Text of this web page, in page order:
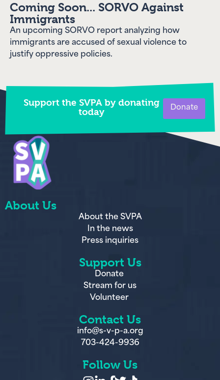
Coming Soon... SORVO Against
Immigrants
An upcoming SORVO report analyzing how
immigrants are accused of sexual violence to
justify oppressive policies.
Support the SVPA by donating
today
Donate
About Us
About the SVPA
In the news
Press inquiries
Support Us
Donate
Stream for us
Volunteer
Contact Us
info@s-v-p-a.org
703-424-9936
Follow Us